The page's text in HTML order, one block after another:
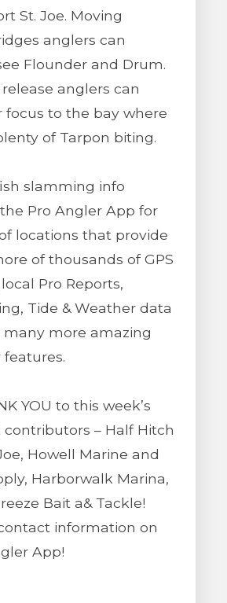
St. Joe. Moving
anglers can
Flounder and Drum.
anglers can
focus to the bay where
of Tarpon biting.
slamming info
Pro Angler App for
locations that provide
of thousands of GPS
Pro Reports,
Tide & Weather data
more amazing
features.
YOU to this week’s
contributors – Half Hitch
Howell Marine and
Harborwalk Marina,
Bait a& Tackle!
information on
App!